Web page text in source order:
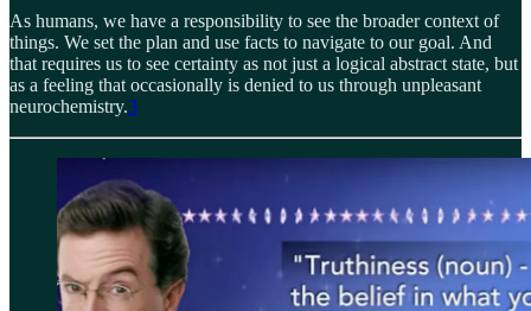
As humans, we have a responsibility to see the broader context of
things. We set the plan and use facts to navigate to our goal. And
that requires us to see certainty as not just a logical abstract state, but
as a feeling that occasionally is denied to us through unpleasant
neurochemistry.3